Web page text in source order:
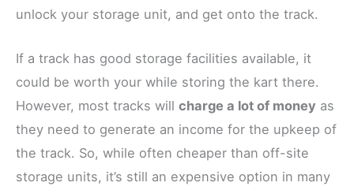
unlock your storage unit, and get onto the track.
If a track has good storage facilities available, it
could be worth your while storing the kart there.
However, most tracks will charge a lot of money as
they need to generate an income for the upkeep of
the track. So, while often cheaper than off-site
storage units, it’s still an expensive option in many